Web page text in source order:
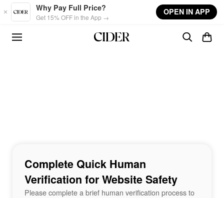
Skip to main content
Why Pay Full Price?
Get 15% OFF in the App →
OPEN IN APP
Complete Quick Human
Verification for Website Safety
Please complete a brief human verification process to